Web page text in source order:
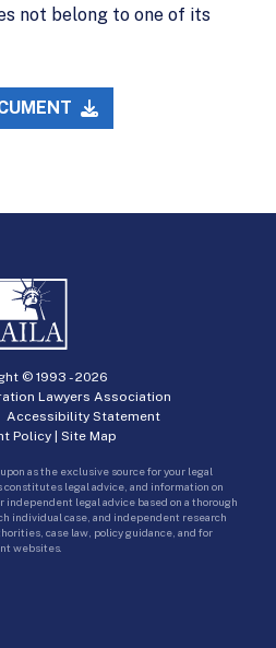
not belong to one of its
© 1993 -2026
Lawyers Association
Accessibility Statement
Policy | Site Map
as the exclusive source for your legal
constitutes legal advice, and information on
independent legal advice based on a thorough
individual case, and independent research
case law, policy guidance, and for
websites.